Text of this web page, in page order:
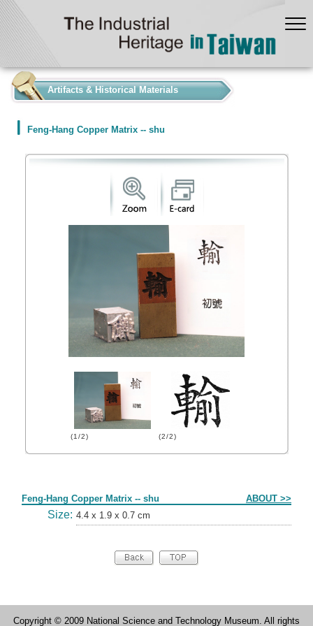
Artifacts & Historical Materials
Feng-Hang Copper Matrix -- shu
(1/2) (2/2)
Feng-Hang Copper Matrix -- shu ABOUT >>
Size: 4.4 x 1.9 x 0.7 cm
Copyright © 2009 National Science and Technology Museum. All rights